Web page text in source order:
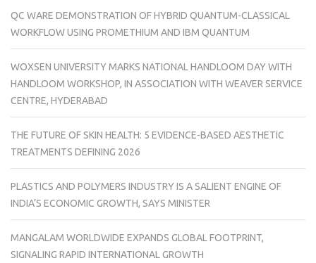
QC WARE DEMONSTRATION OF HYBRID QUANTUM-CLASSICAL
WORKFLOW USING PROMETHIUM AND IBM QUANTUM
WOXSEN UNIVERSITY MARKS NATIONAL HANDLOOM DAY WITH
HANDLOOM WORKSHOP, IN ASSOCIATION WITH WEAVER SERVICE
CENTRE, HYDERABAD
THE FUTURE OF SKIN HEALTH: 5 EVIDENCE-BASED AESTHETIC
TREATMENTS DEFINING 2026
PLASTICS AND POLYMERS INDUSTRY IS A SALIENT ENGINE OF
INDIA’S ECONOMIC GROWTH, SAYS MINISTER
MANGALAM WORLDWIDE EXPANDS GLOBAL FOOTPRINT,
SIGNALING RAPID INTERNATIONAL GROWTH